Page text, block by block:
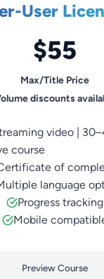
User
$55
Max/Title Price
discounts
video |
course
of
language
Progress tracking
Mobile
Preview Course